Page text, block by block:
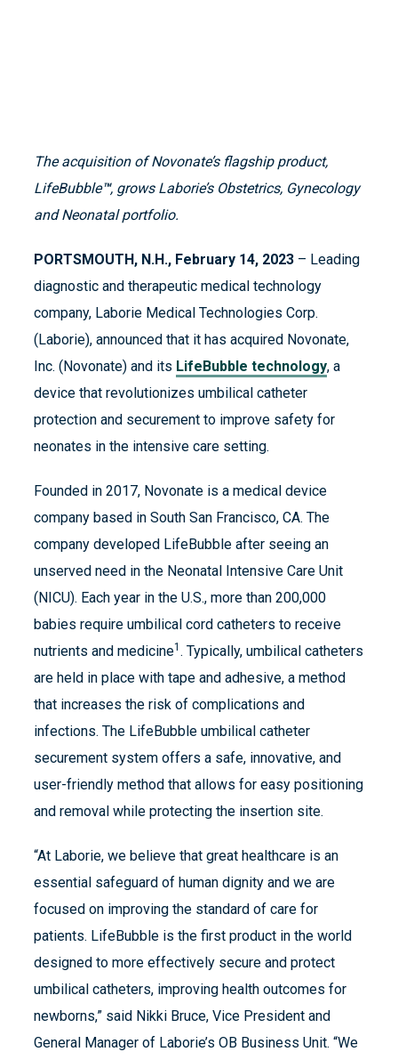
The acquisition of Novonate’s flagship product,
LifeBubble™, grows Laborie’s Obstetrics, Gynecology
and Neonatal portfolio.
PORTSMOUTH, N.H., February 14, 2023 – Leading
diagnostic and therapeutic medical technology
company, Laborie Medical Technologies Corp.
(Laborie), announced that it has acquired Novonate,
Inc. (Novonate) and its LifeBubble technology, a
device that revolutionizes umbilical catheter
protection and securement to improve safety for
neonates in the intensive care setting.
Founded in 2017, Novonate is a medical device
company based in South San Francisco, CA.​ The
company developed LifeBubble after seeing an
unserved need in the Neonatal Intensive Care Unit
(NICU). Each year in the U.S., more than 200,000
babies require umbilical cord catheters to receive
nutrients and medicine1 . Typically, umbilical catheters
are held in place with tape and adhesive, a method
that increases the risk of complications and
infections. The LifeBubble umbilical catheter
securement system offers a safe, innovative, and
user-friendly method that allows for easy positioning
and removal while protecting the insertion site.
“At Laborie, we believe that great healthcare is an
essential safeguard of human dignity and we are
focused on improving the standard of care for
patients. LifeBubble is the first product in the world
designed to more effectively secure and protect
umbilical catheters, improving health outcomes for
newborns,” said Nikki Bruce, Vice President and
General Manager of Laborie’s OB Business Unit. “We